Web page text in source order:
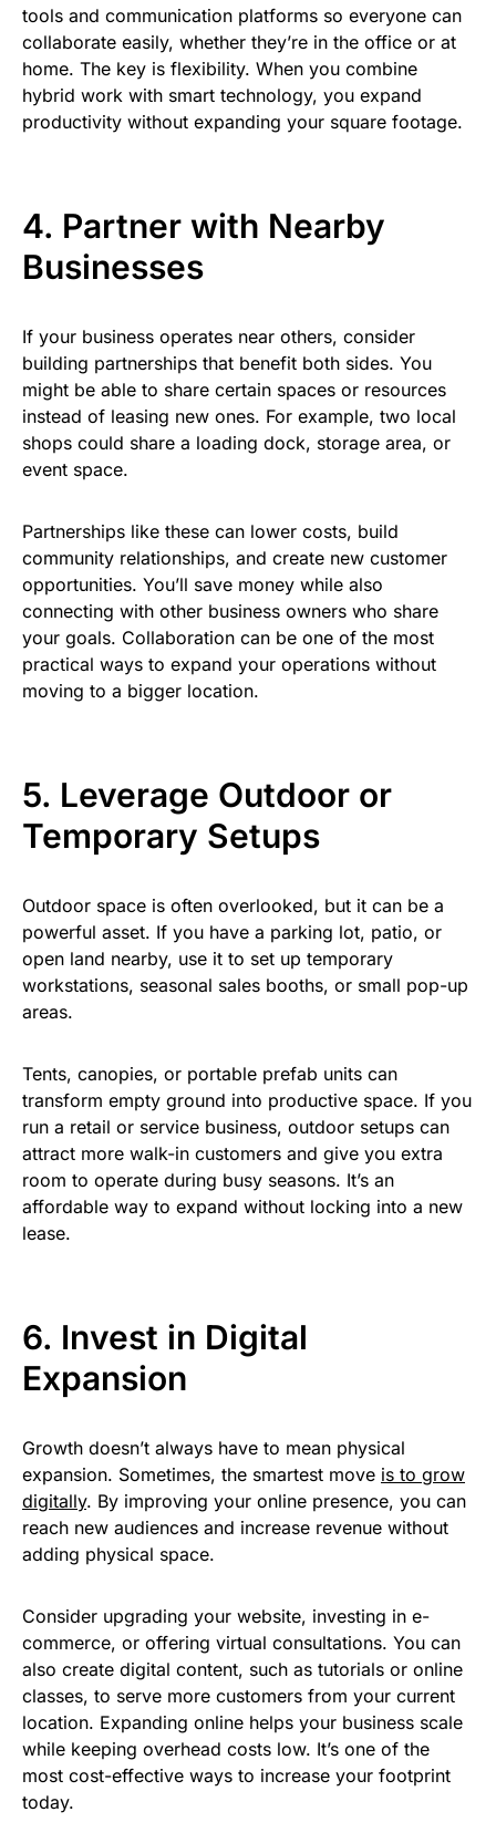
tools and communication platforms so everyone can
collaborate easily, whether they’re in the office or at
home. The key is flexibility. When you combine
hybrid work with smart technology, you expand
productivity without expanding your square footage.
4. Partner with Nearby
Businesses
If your business operates near others, consider
building partnerships that benefit both sides. You
might be able to share certain spaces or resources
instead of leasing new ones. For example, two local
shops could share a loading dock, storage area, or
event space.
Partnerships like these can lower costs, build
community relationships, and create new customer
opportunities. You’ll save money while also
connecting with other business owners who share
your goals. Collaboration can be one of the most
practical ways to expand your operations without
moving to a bigger location.
5. Leverage Outdoor or
Temporary Setups
Outdoor space is often overlooked, but it can be a
powerful asset. If you have a parking lot, patio, or
open land nearby, use it to set up temporary
workstations, seasonal sales booths, or small pop-up
areas.
Tents, canopies, or portable prefab units can
transform empty ground into productive space. If you
run a retail or service business, outdoor setups can
attract more walk-in customers and give you extra
room to operate during busy seasons. It’s an
affordable way to expand without locking into a new
lease.
6. Invest in Digital
Expansion
Growth doesn’t always have to mean physical
expansion. Sometimes, the smartest move is to grow
digitally. By improving your online presence, you can
reach new audiences and increase revenue without
adding physical space.
Consider upgrading your website, investing in e-
commerce, or offering virtual consultations. You can
also create digital content, such as tutorials or online
classes, to serve more customers from your current
location. Expanding online helps your business scale
while keeping overhead costs low. It’s one of the
most cost-effective ways to increase your footprint
today.